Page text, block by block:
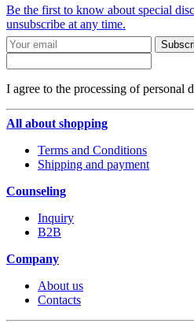
Be the first to know about special
unsubscribe at any time.
I agree to the processing of personal
All about shopping
Terms and Conditions
Shipping and payment
Counseling
Inquiry
B2B
Company
About us
Contacts